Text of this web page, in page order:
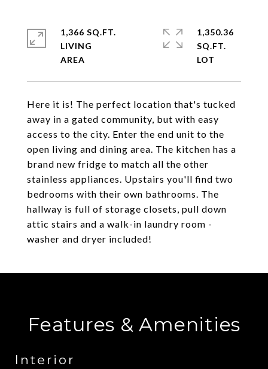
Here it is! The perfect location that's tucked
away in a gated community, but with easy
access to the city. Enter the end unit to the
open living and dining area. The kitchen has a
brand new fridge to match all the other
stainless appliances. Upstairs you'll find two
bedrooms with their own bathrooms. The
hallway is full of storage closets, pull down
attic stairs and a walk-in laundry room -
washer and dryer included!
1,366 SQ.FT.
LIVING
1,350.36
SQ.FT.
Features & Amenities
Interior